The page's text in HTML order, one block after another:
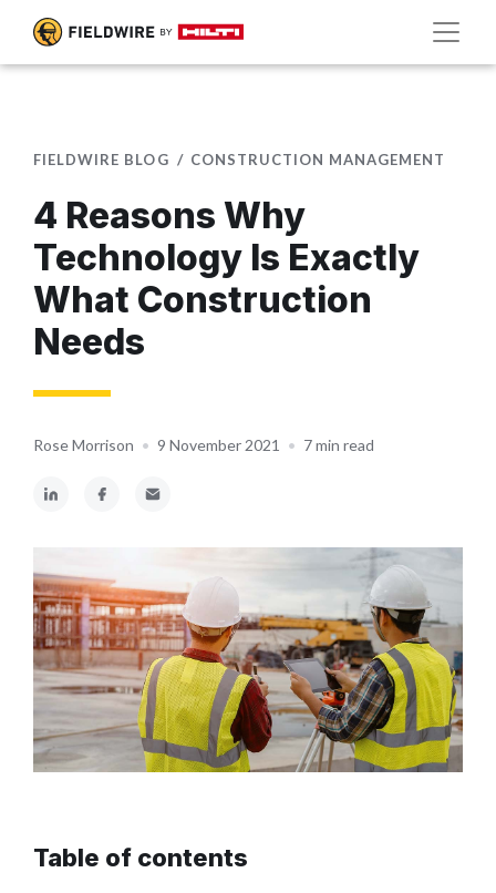
FIELDWIRE BLOG CONSTRUCTION MANAGEMENT
4 Reasons Why
Technology Is Exactly
What Construction
Needs
Rose Morrison • 9 November 2021 • 7 min read
Table of contents